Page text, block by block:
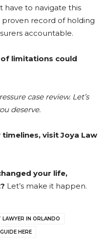
have to navigate this
proven record of holding
accountable.
limitations could
case review. Let’s
deserve.
timelines, visitJoya Law
your life,
Let’s make it happen.
IN ORLANDO
HERE